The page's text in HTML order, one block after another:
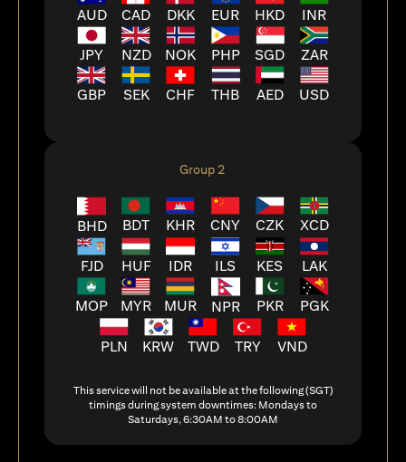
AUD CAD DKK EUR HKD INR
JPY NZD NOK PHP SGD ZAR
GBP SEK CHF THB AED USD
Group 2
BHD BDT KHR CNY CZK XCD
FJD HUF IDR ILS KES LAK
MOP MYR MUR NPR PKR PGK
PLN KRW TWD TRY VND
This service will not be available at the following (SGT)
timings during system downtimes: Mondays to
Saturdays, 6:30AM to 8:00AM